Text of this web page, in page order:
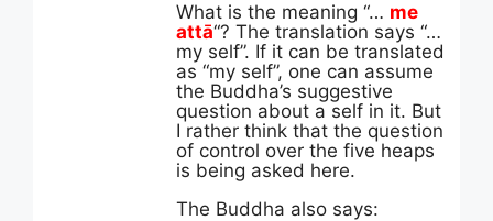
What is the meaning “… me
attā“? The translation says “…
my self”. If it can be translated
as “my self”, one can assume
the Buddha’s suggestive
question about a self in it. But
I rather think that the question
of control over the five heaps
is being asked here.
The Buddha also says: